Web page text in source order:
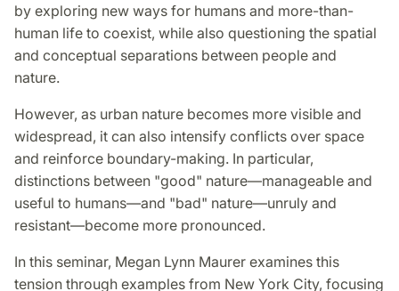
by exploring new ways for humans and more-than-
human life to coexist, while also questioning the spatial
and conceptual separations between people and
nature.
However, as urban nature becomes more visible and
widespread, it can also intensify conflicts over space
and reinforce boundary-making. In particular,
distinctions between "good" nature—manageable and
useful to humans—and "bad" nature—unruly and
resistant—become more pronounced.
In this seminar, Megan Lynn Maurer examines this
tension through examples from New York City, focusing